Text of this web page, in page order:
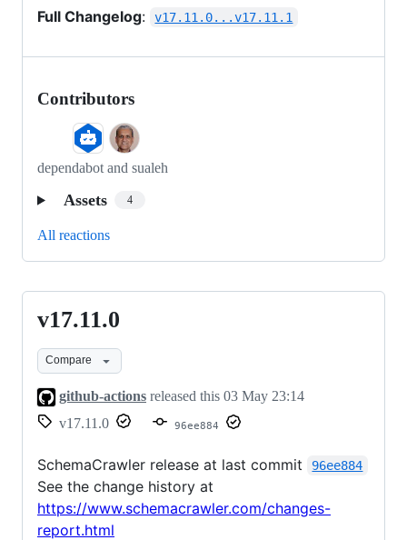
Full Changelog: v17.11.0...v17.11.1
Contributors
dependabot and sualeh
Assets 4
All reactions
v17.11.0
v17.11.0
Compare
github-actions released this 03 May 23:14
v17.11.0
96ee884
SchemaCrawler release at last commit 96ee884
See the change history at
https://www.schemacrawler.com/changes-
report.html